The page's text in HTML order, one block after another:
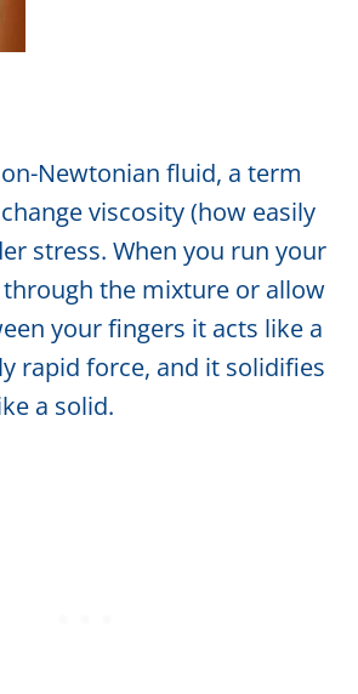
Newtonian fluid, a term
viscosity (how easily
stress. When you run your
the mixture or allow
your fingers it acts like a
rapid force, and it solidifies
a solid.